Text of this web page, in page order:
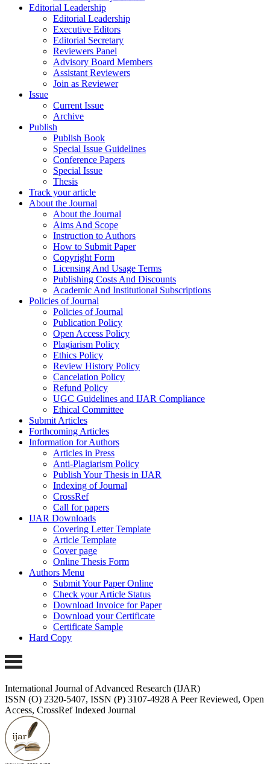
Editorial Leadership
Editorial Leadership
Executive Editors
Editorial Secretary
Reviewers Panel
Advisory Board Members
Assistant Reviewers
Join as Reviewer
Issue
Current Issue
Archive
Publish
Publish Book
Special Issue Guidelines
Conference Papers
Special Issue
Thesis
Track your article
About the Journal
About the Journal
Aims And Scope
Instruction to Authors
How to Submit Paper
Copyright Form
Licensing And Usage Terms
Publishing Costs And Discounts
Academic And Institutional Subscriptions
Policies of Journal
Policies of Journal
Publication Policy
Open Access Policy
Plagiarism Policy
Ethics Policy
Review History Policy
Cancelation Policy
Refund Policy
UGC Guidelines and IJAR Compliance
Ethical Committee
Submit Articles
Forthcoming Articles
Information for Authors
Articles in Press
Anti-Plagiarism Policy
Publish Your Thesis in IJAR
Indexing of Journal
CrossRef
Call for papers
IJAR Downloads
Covering Letter Template
Article Template
Cover page
Online Thesis Form
Authors Menu
Submit Your Paper Online
Check your Article Status
Download Invoice for Paper
Download your Certificate
Certificate Sample
Hard Copy
International Journal of Advanced Research (IJAR)
ISSN (O) 2320-5407, ISSN (P) 3107-4928 A Peer Reviewed, Open
Access, CrossRef Indexed Journal